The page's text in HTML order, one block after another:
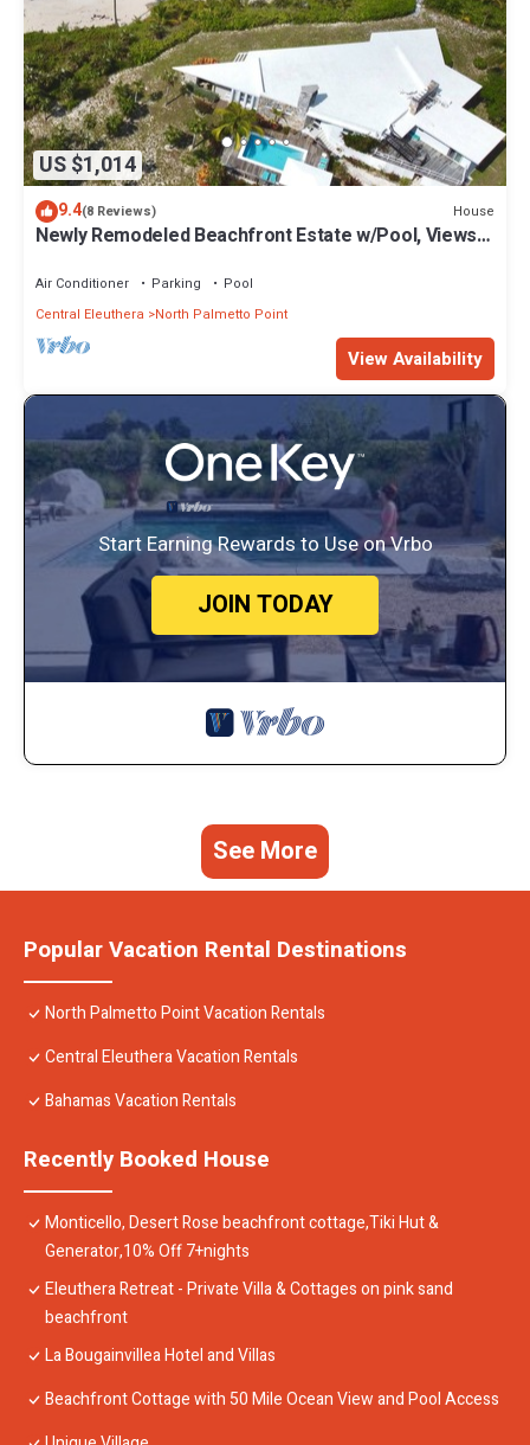
US $1,014
9.4(8 Reviews) House
Newly Remodeled Beachfront Estate w/Pool, Views,
Air Conditioner Parking
Pool
Central Eleuthera
North Palmetto Point
View Availability
Start Earning Rewards to Use on Vrbo
JOIN TODAY
See More
Popular Vacation Rental Destinations
North Palmetto Point Vacation Rentals
Central Eleuthera Vacation Rentals
Bahamas Vacation Rentals
Recently Booked House
Monticello, Desert Rose beachfront cottage,Tiki Hut &
Generator,10% Off 7+nights
Eleuthera Retreat - Private Villa & Cottages on pink sand
beachfront
La Bougainvillea Hotel and Villas
Beachfront Cottage with 50 Mile Ocean View and Pool Access